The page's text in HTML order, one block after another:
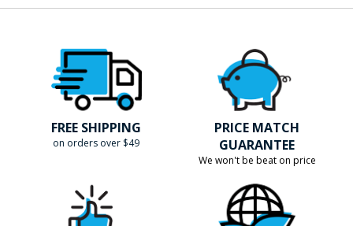
FREE SHIPPING
on orders over $49
PRICE MATCH
GUARANTEE
We won't be beat on price